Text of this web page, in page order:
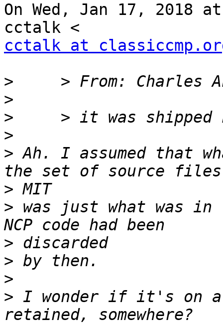
On Wed, Jan 17, 2018
cctalk at
>
>
>
>
> Ah. I assumed that
>
> was just what was
>
>
>
> I wonder if it's on a